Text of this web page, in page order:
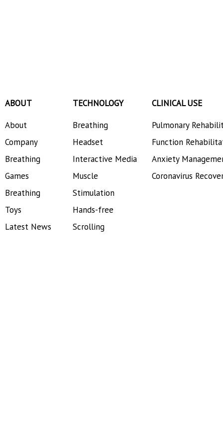
ABOUT
About
Company
Breathing
Games
Breathing
Toys
Latest News
TECHNOLOGY
Breathing
Headset
Interactive Media
Muscle
Stimulation
Hands-free
Scrolling
CLINICAL USE
Pulmonary
Function
Anxiety
Coronavirus